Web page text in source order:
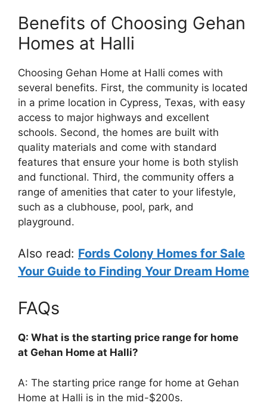
Benefits of Choosing Gehan
Homes at Halli
Choosing Gehan Home at Halli comes with
several benefits. First, the community is located
in a prime location in Cypress, Texas, with easy
access to major highways and excellent
schools. Second, the homes are built with
quality materials and come with standard
features that ensure your home is both stylish
and functional. Third, the community offers a
range of amenities that cater to your lifestyle,
such as a clubhouse, pool, park, and
playground.
Also read: Fords Colony Homes for Sale
Your Guide to Finding Your Dream Home
FAQs
Q: What is the starting price range for home
at Gehan Home at Halli?
A: The starting price range for home at Gehan
Home at Halli is in the mid-$200s.